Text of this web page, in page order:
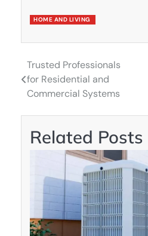
HOME AND LIVING
Post
navigation
Trusted Professionals
for Residential and
Commercial Systems
Related Posts